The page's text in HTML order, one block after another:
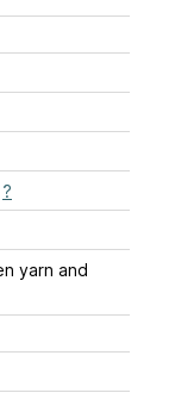
?
yarn and